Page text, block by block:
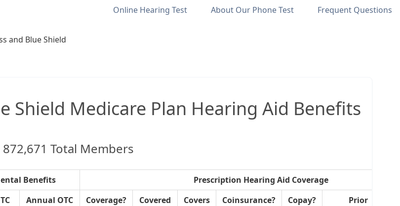
Online Hearing Test About Our Phone Test Frequent Questions
and Blue Shield
Shield Medicare Plan Hearing Aid Benefits
872,671 Total Members
Benefits
Prescription Hearing Aid Coverage
Annual OTC
Coverage?
Covered
Covers
Coinsurance? Copay?
Prior